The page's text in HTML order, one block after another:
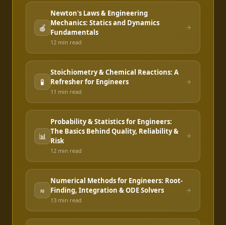
🍎
Newton's Laws & Engineering
Mechanics: Statics and Dynamics
Fundamentals
12 min read
🧪
Stoichiometry & Chemical Reactions: A
Refresher for Engineers
11 min read
📊
Probability & Statistics for Engineers:
The Basics Behind Quality, Reliability &
Risk
12 min read
≈
Numerical Methods for Engineers: Root-
Finding, Integration & ODE Solvers
13 min read